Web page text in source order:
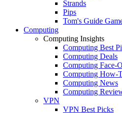
Strands
Pips
Tom's Guide
Computing
Computing Insights
Computing Best
Computing Deals
Computing Face-
Computing How-
Computing News
Computing
VPN
VPN Best Picks